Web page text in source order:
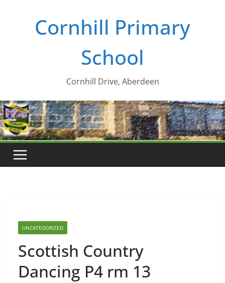
Cornhill Primary
School
Cornhill Drive, Aberdeen
UNCATEGORIZED
Scottish Country
Dancing P4 rm 13